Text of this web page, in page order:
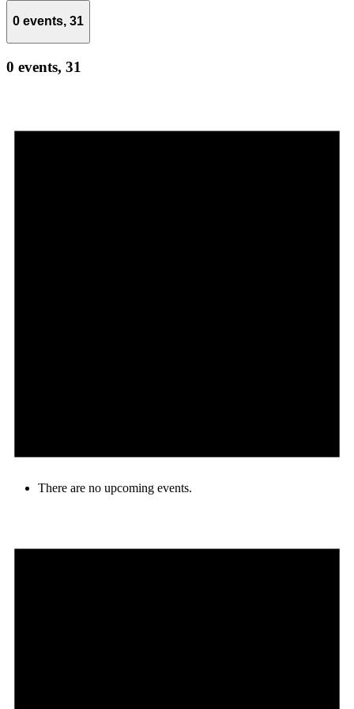
0 events, 31
0 events, 31
There are no upcoming events.